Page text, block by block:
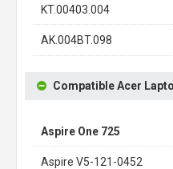
KT.00403.004
AK.004BT.098
Compatible Acer
Aspire One 725
Aspire V5-121-0452